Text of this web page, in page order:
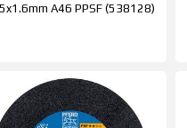
A46 PPSF (538128)